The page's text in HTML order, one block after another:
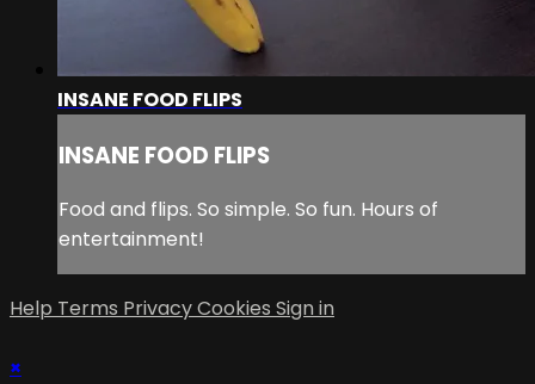
INSANE FOOD FLIPS
INSANE FOOD FLIPS
Food and flips. So simple. So fun. Hours of
entertainment!
Help Terms PrivacyCookies Sign in
×